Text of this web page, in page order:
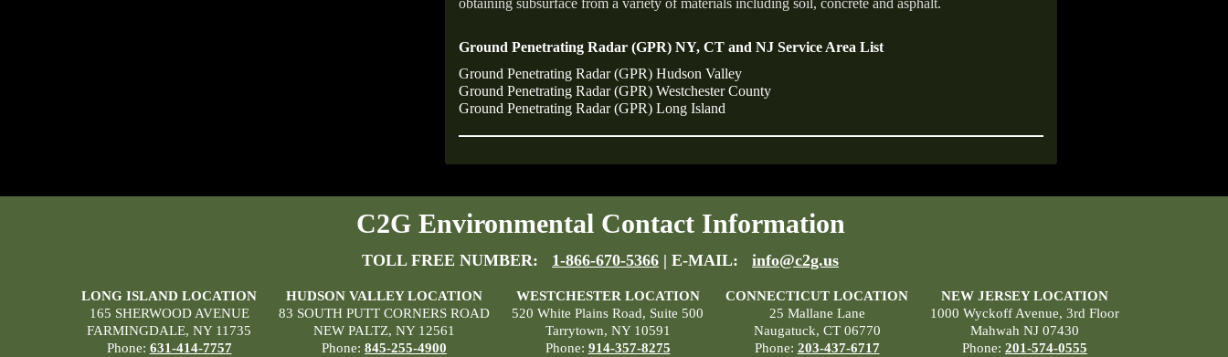
obtaining subsurface from a variety of materials including soil, concrete and asphalt.
Ground Penetrating Radar (GPR) NY, CT and NJ Service Area List
Ground Penetrating Radar (GPR) Hudson Valley
Ground Penetrating Radar (GPR) Westchester County
Ground Penetrating Radar (GPR) Long Island
C2G Environmental Contact Information
TOLL FREE NUMBER: 1-866-670-5366 | E-MAIL: info@c2g.us
LONG ISLAND LOCATION
165 SHERWOOD AVENUE
FARMINGDALE, NY 11735
Phone: 631-414-7757
HUDSON VALLEY LOCATION
83 SOUTH PUTT CORNERS ROAD
NEW PALTZ, NY 12561
Phone: 845-255-4900
WESTCHESTER LOCATION
520 White Plains Road, Suite 500
Tarrytown, NY 10591
Phone: 914-357-8275
CONNECTICUT LOCATION
25 Mallane Lane
Naugatuck, CT 06770
Phone: 203-437-6717
NEW JERSEY LOCATION
1000 Wyckoff Avenue, 3rd Floor
Mahwah NJ 07430
Phone: 201-574-0555